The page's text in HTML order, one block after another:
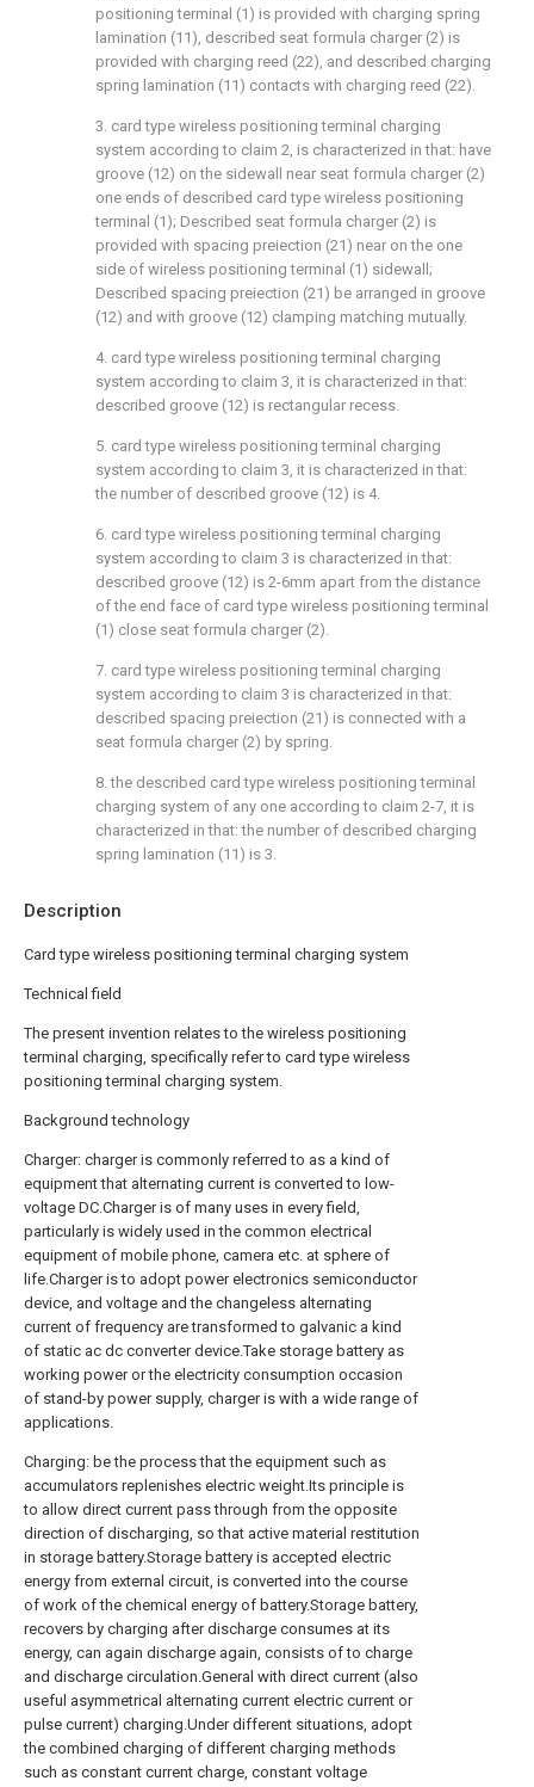
Description
Card type wireless positioning terminal charging system
Technical field
The present invention relates to the wireless positioning
terminal charging, specifically refer to card type wireless
positioning terminal charging system.
Background technology
Charger: charger is commonly referred to as a kind of
equipment that alternating current is converted to low-
voltage DC.Charger is of many uses in every field,
particularly is widely used in the common electrical
equipment of mobile phone, camera etc. at sphere of
life.Charger is to adopt power electronics semiconductor
device, and voltage and the changeless alternating
current of frequency are transformed to galvanic a kind
of static ac dc converter device.Take storage battery as
working power or the electricity consumption occasion
of stand-by power supply, charger is with a wide range of
applications.
Charging: be the process that the equipment such as
accumulators replenishes electric weight.Its principle is
to allow direct current pass through from the opposite
direction of discharging, so that active material restitution
in storage battery.Storage battery is accepted electric
energy from external circuit, is converted into the course
of work of the chemical energy of battery.Storage battery,
recovers by charging after discharge consumes at its
energy, can again discharge again, consists of to charge
and discharge circulation.General with direct current (also
useful asymmetrical alternating current electric current or
pulse current) charging.Under different situations, adopt
the combined charging of different charging methods
such as constant current charge, constant voltage
positioning terminal (1) is provided with charging spring
lamination (11), described seat formula charger (2) is
provided with charging reed (22), and described charging
spring lamination (11) contacts with charging reed (22).
3. card type wireless positioning terminal charging
system according to claim 2, is characterized in that: have
groove (12) on the sidewall near seat formula charger (2)
one ends of described card type wireless positioning
terminal (1); Described seat formula charger (2) is
provided with spacing preiection (21) near on the one
side of wireless positioning terminal (1) sidewall;
Described spacing preiection (21) be arranged in groove
(12) and with groove (12) clamping matching mutually.
4. card type wireless positioning terminal charging
system according to claim 3, it is characterized in that:
described groove (12) is rectangular recess.
5. card type wireless positioning terminal charging
system according to claim 3, it is characterized in that:
the number of described groove (12) is 4.
6. card type wireless positioning terminal charging
system according to claim 3 is characterized in that:
described groove (12) is 2-6mm apart from the distance
of the end face of card type wireless positioning terminal
(1) close seat formula charger (2).
7. card type wireless positioning terminal charging
system according to claim 3 is characterized in that:
described spacing preiection (21) is connected with a
seat formula charger (2) by spring.
8. the described card type wireless positioning terminal
charging system of any one according to claim 2-7, it is
characterized in that: the number of described charging
spring lamination (11) is 3.